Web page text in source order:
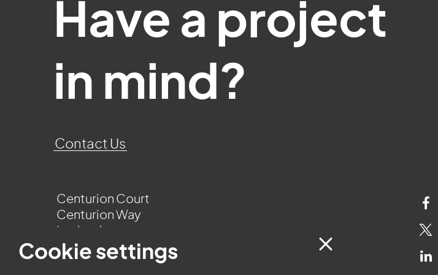
Have a project
in mind?
Contact Us
Centurion Court
Centurion Way
Lancashire
Cookie settings